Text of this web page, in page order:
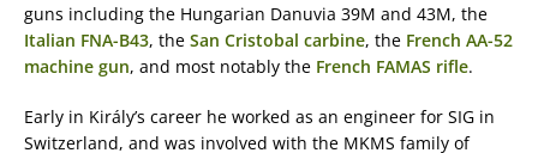
guns including the Hungarian Danuvia 39M and 43M, the
Italian FNA-B43, the San Cristobal carbine, the French AA-52
machine gun, and most notably the French FAMAS rifle.
Early in Király’s career he worked as an engineer for SIG in
Switzerland, and was involved with the MKMS family of